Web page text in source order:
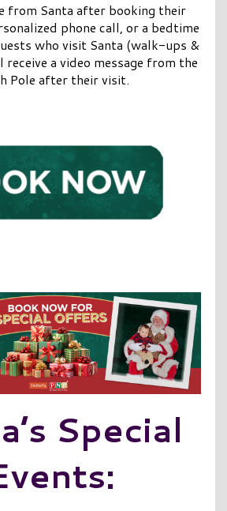
from Santa after booking their
phone call, or a bedtime
who visit Santa (walk-ups &
a video message from the
Pole after their visit.
Special